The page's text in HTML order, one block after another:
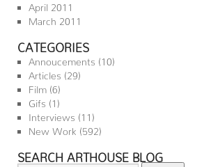
April 2011
March 2011
CATEGORIES
Annoucements (10)
Articles (29)
Film (6)
Gifs (1)
Interviews (11)
New Work (592)
SEARCH ARTHOUSE BLOG